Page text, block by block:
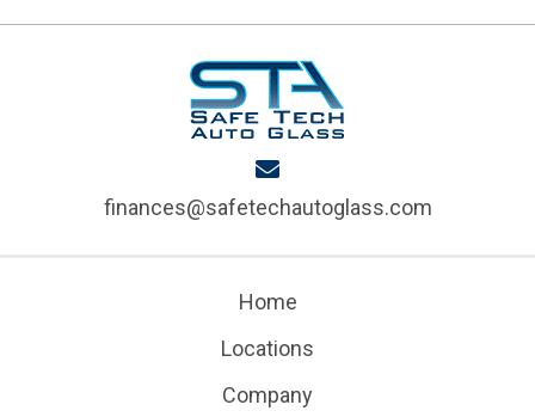
finances@safetechautoglass.com
Home
Locations
Company